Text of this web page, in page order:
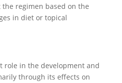
regimen based on the
in diet or topical
role in the development and
through its effects on